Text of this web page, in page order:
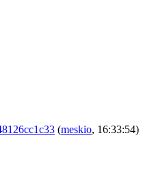
(meskio, 16:33:54)